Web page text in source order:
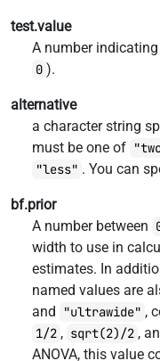
test.value
A number
0 ).
alternative
a character string
must be one of
"less" . You can
bf.prior
A number between
width to use in
estimates. In
named values are
and
"ultrawide" ,
1/2 , sqrt(2)/2 ,
ANOVA, this value